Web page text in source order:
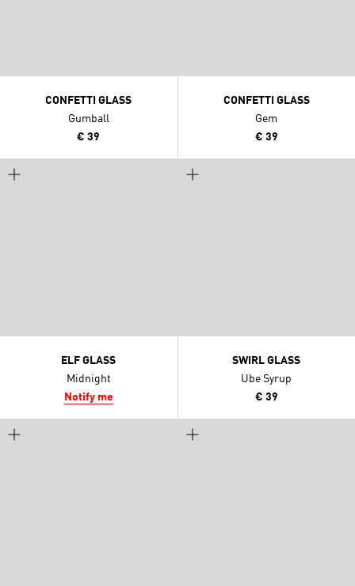
CONFETTI GLASS
Gumball
€ 39
CONFETTI GLASS
Gem
€ 39
ELF GLASS
Midnight
Notify me
SWIRL GLASS
Ube Syrup
€ 39